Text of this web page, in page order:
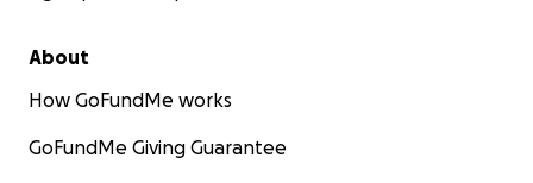
About
How GoFundMe works
GoFundMe Giving Guarantee